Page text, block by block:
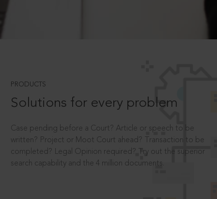
PRODUCTS
Solutions for every problem
Case pending before a Court? Article or speech to be
written? Project or Moot Court ahead? Transaction to be
completed? Legal Opinion required? Try out the superior
search capability and the 4 million documents.